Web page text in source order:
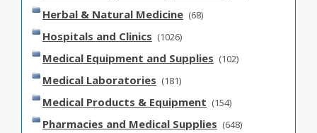
Herbal & Natural Medicine (68)
Hospitals and Clinics (1026)
Medical Equipment and Supplies (102)
Medical Laboratories (181)
Medical Products & Equipment (154)
Pharmacies and Medical Supplies (648)